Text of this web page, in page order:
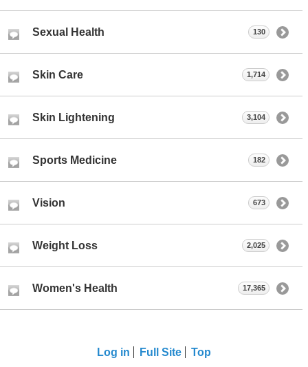
Sexual Health 130
Skin Care 1,714
Skin Lightening 3,104
Sports Medicine 182
Vision 673
Weight Loss 2,025
Women's Health 17,365
Log in Full Site Top